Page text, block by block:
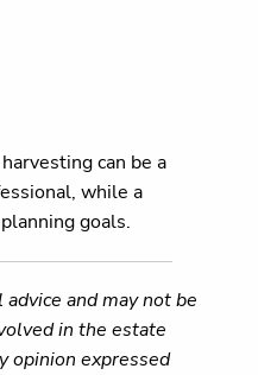
can be a
while a
goals.
and may not be
in the estate
opinion expressed